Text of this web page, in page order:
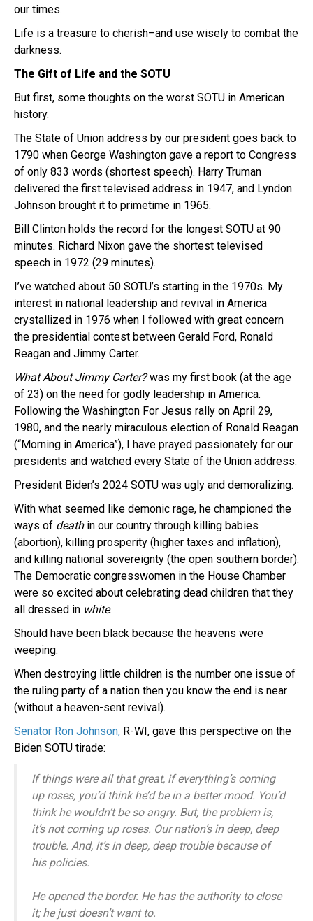
our times.
Life is a treasure to cherish–and use wisely to combat the
darkness.
The Gift of Life and the SOTU
But first, some thoughts on the worst SOTU in American
history.
The State of Union address by our president goes back to
1790 when George Washington gave a report to Congress
of only 833 words (shortest speech). Harry Truman
delivered the first televised address in 1947, and Lyndon
Johnson brought it to primetime in 1965.
Bill Clinton holds the record for the longest SOTU at 90
minutes. Richard Nixon gave the shortest televised
speech in 1972 (29 minutes).
I’ve watched about 50 SOTU’s starting in the 1970s. My
interest in national leadership and revival in America
crystallized in 1976 when I followed with great concern
the presidential contest between Gerald Ford, Ronald
Reagan and Jimmy Carter.
What About Jimmy Carter?was my first book (at the age
of 23) on the need for godly leadership in America.
Following the Washington For Jesus rally on April 29,
1980, and the nearly miraculous election of Ronald Reagan
(“Morning in America”), I have prayed passionately for our
presidents and watched every State of the Union address.
President Biden’s 2024 SOTU was ugly and demoralizing.
With what seemed like demonic rage, he championed the
ways of death in our country through killing babies
(abortion), killing prosperity (higher taxes and inflation),
and killing national sovereignty (the open southern border).
The Democratic congresswomen in the House Chamber
were so excited about celebrating dead children that they
all dressed in white.
Should have been black because the heavens were
weeping.
When destroying little children is the number one issue of
the ruling party of a nation then you know the end is near
(without a heaven-sent revival).
Senator Ron Johnson, R-WI, gave this perspective on the
Biden SOTU tirade:
If things were all that great, if everything’s coming
up roses, you’d think he’d be in a better mood. You’d
think he wouldn’t be so angry. But, the problem is,
it’s not coming up roses. Our nation’s in deep, deep
trouble. And, it’s in deep, deep trouble because of
his policies.
He opened the border. He has the authority to close
it; he just doesn’t want to.